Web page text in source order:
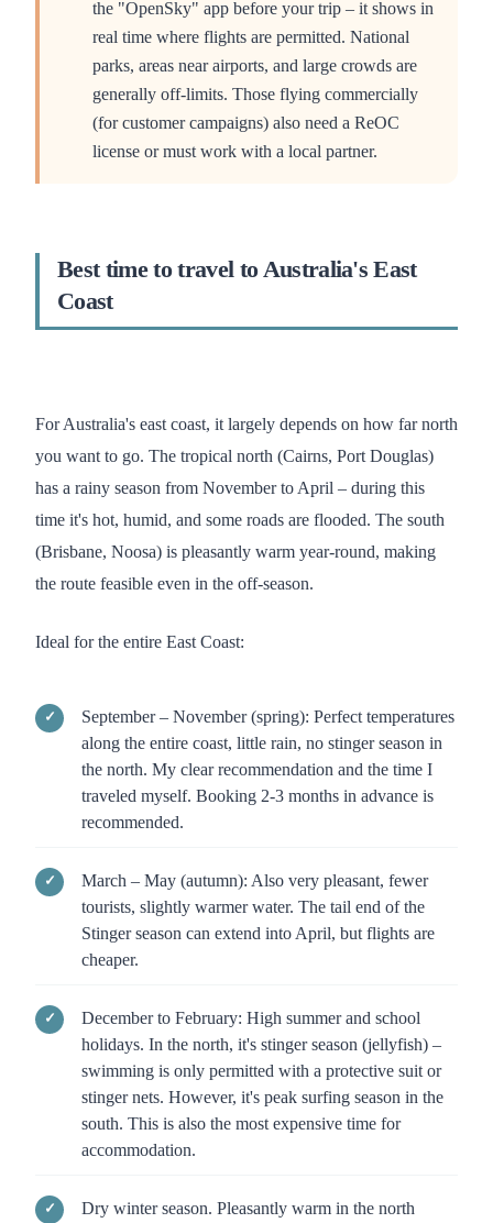
the "OpenSky" app before your trip – it shows in
real time where flights are permitted. National
parks, areas near airports, and large crowds are
generally off-limits. Those flying commercially
(for customer campaigns) also need a ReOC
license or must work with a local partner.
Best time to travel to Australia's East
Coast
For Australia's east coast, it largely depends on how far north
you want to go. The tropical north (Cairns, Port Douglas)
has a rainy season from November to April – during this
time it's hot, humid, and some roads are flooded. The south
(Brisbane, Noosa) is pleasantly warm year-round, making
the route feasible even in the off-season.
Ideal for the entire East Coast:
September – November (spring): Perfect temperatures
along the entire coast, little rain, no stinger season in
the north. My clear recommendation and the time I
traveled myself. Booking 2-3 months in advance is
recommended.
March – May (autumn): Also very pleasant, fewer
tourists, slightly warmer water. The tail end of the
Stinger season can extend into April, but flights are
cheaper.
December to February: High summer and school
holidays. In the north, it's stinger season (jellyfish) –
swimming is only permitted with a protective suit or
stinger nets. However, it's peak surfing season in the
south. This is also the most expensive time for
accommodation.
Dry winter season. Pleasantly warm in the north